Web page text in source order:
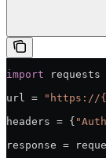
import requests
url =
"https://
headers = {
response =